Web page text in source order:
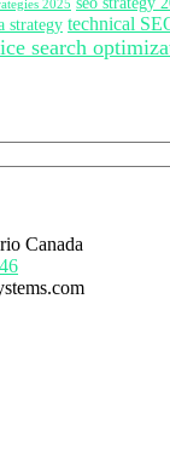
2025
strategy technical
search
Canada